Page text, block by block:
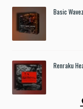
Basic
Renraku